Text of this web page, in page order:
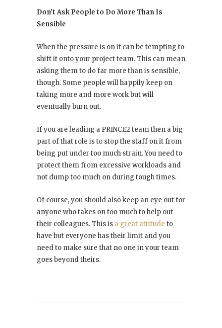
Don’t Ask People to Do More Than Is
Sensible
When the pressure is on it can be tempting to
shift it onto your project team. This can mean
asking them to do far more than is sensible,
though. Some people will happily keep on
taking more and more work but will
eventually burn out.
If you are leading a PRINCE2 team then a big
part of that role is to stop the staff on it from
being put under too much strain. You need to
protect them from excessive workloads and
not dump too much on during tough times.
Of course, you should also keep an eye out for
anyone who takes on too much to help out
their colleagues. This is a great attitude to
have but everyone has their limit and you
need to make sure that no one in your team
goes beyond theirs.